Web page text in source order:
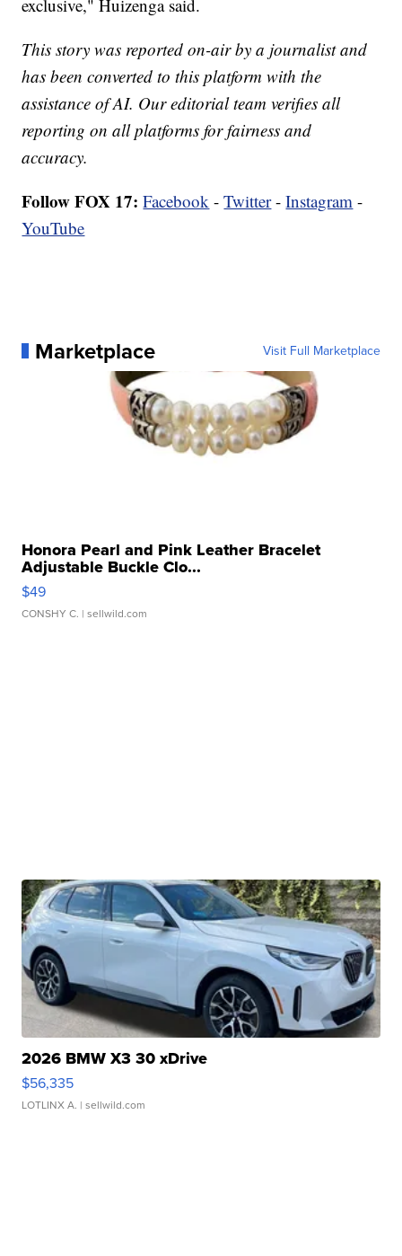
exclusive," Huizenga said.
This story was reported on-air by a journalist and
has been converted to this platform with the
assistance of AI. Our editorial team verifies all
reporting on all platforms for fairness and
accuracy.
Follow FOX 17: Facebook -Twitter-Instagram -
YouTube
Marketplace Visit Full Marketplace
Honora Pearl and Pink Leather Bracelet
Adjustable Buckle Clo...
$49
CONSHY C. | sellwild.com
2026 BMW X3 30 xDrive
$56,335
LOTLINX A. | sellwild.com